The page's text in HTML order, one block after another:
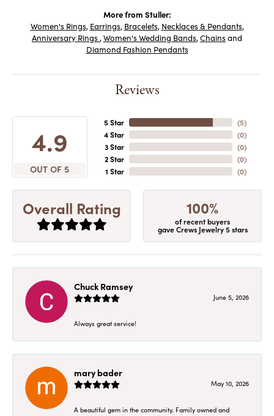
More from Stuller:
Women's Rings, Earrings, Bracelets, Necklaces & Pendants,
Anniversary Rings,Women's Wedding Bands,Chainsand
Diamond Fashion Pendants
Reviews
4.9
OUT OF 5
5 Star
4 Star
3 Star
2 Star
1 Star
(5)
(0)
(0)
(0)
(0)
Overall Rating 100%
of recent buyers
gave Crews Jewelry 5 stars
Chuck Ramsey
June 5, 2026
Always great service!
mary bader
May 10, 2026
A beautiful gem in the community. Family owned and